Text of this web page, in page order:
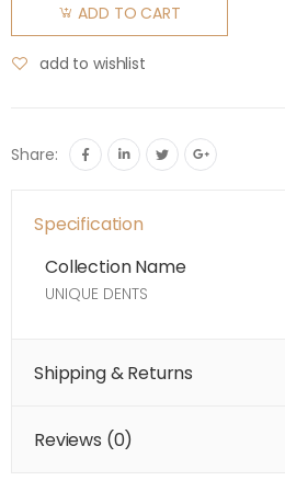
ADD TO CART
add to wishlist
Share:
Specification
Collection Name
UNIQUE DENTS
Shipping & Returns
Reviews (0)